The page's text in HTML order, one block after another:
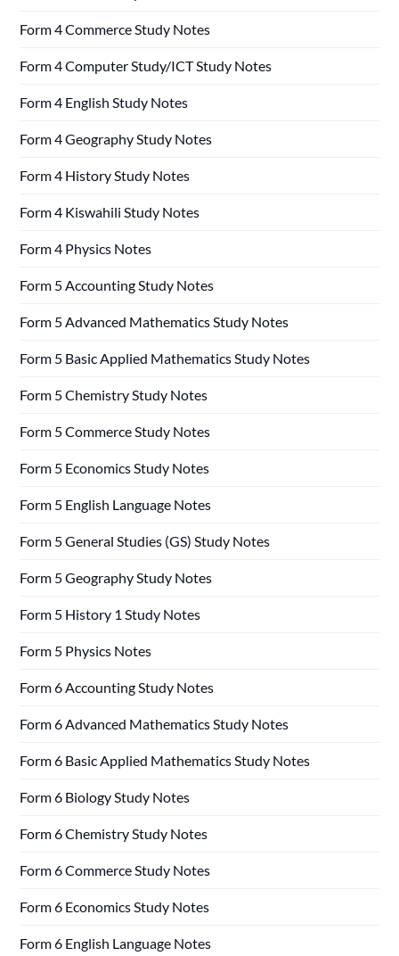
Form 4 Commerce Study Notes
Form 4 Computer Study/ICT Study Notes
Form 4 English Study Notes
Form 4 Geography Study Notes
Form 4 History Study Notes
Form 4 Kiswahili Study Notes
Form 4 Physics Notes
Form 5 Accounting Study Notes
Form 5 Advanced Mathematics Study Notes
Form 5 Basic Applied Mathematics Study Notes
Form 5 Chemistry Study Notes
Form 5 Commerce Study Notes
Form 5 Economics Study Notes
Form 5 English Language Notes
Form 5 General Studies (GS) Study Notes
Form 5 Geography Study Notes
Form 5 History 1 Study Notes
Form 5 Physics Notes
Form 6 Accounting Study Notes
Form 6 Advanced Mathematics Study Notes
Form 6 Basic Applied Mathematics Study Notes
Form 6 Biology Study Notes
Form 6 Chemistry Study Notes
Form 6 Commerce Study Notes
Form 6 Economics Study Notes
Form 6 English Language Notes